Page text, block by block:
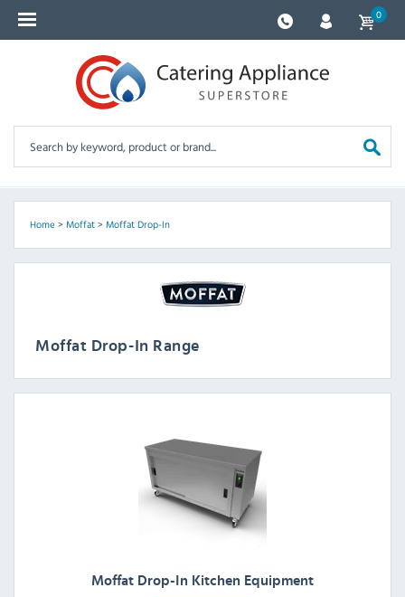
0
Home> Moffat> Moffat Drop-In
Moffat Drop-In Range
Moffat Drop-In Kitchen Equipment